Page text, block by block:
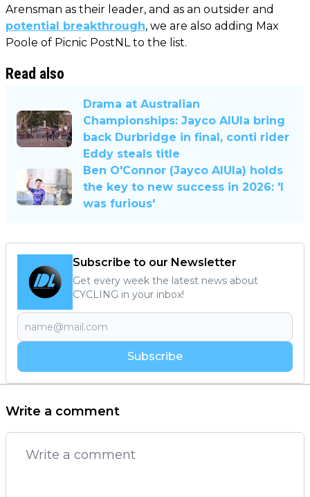
Arensman as their leader, and as an outsider and
potential breakthrough, we are also adding Max
Poole of Picnic PostNL to the list.
Read also
Drama at Australian
Championships: Jayco AlUla bring
back Durbridge in final, conti rider
Eddy steals title
Ben O'Connor (Jayco AlUla) holds
the key to new success in 2026: 'I
was furious'
Subscribe to our Newsletter
Get every week the latest news about
CYCLING in your inbox!
Subscribe
Write a comment